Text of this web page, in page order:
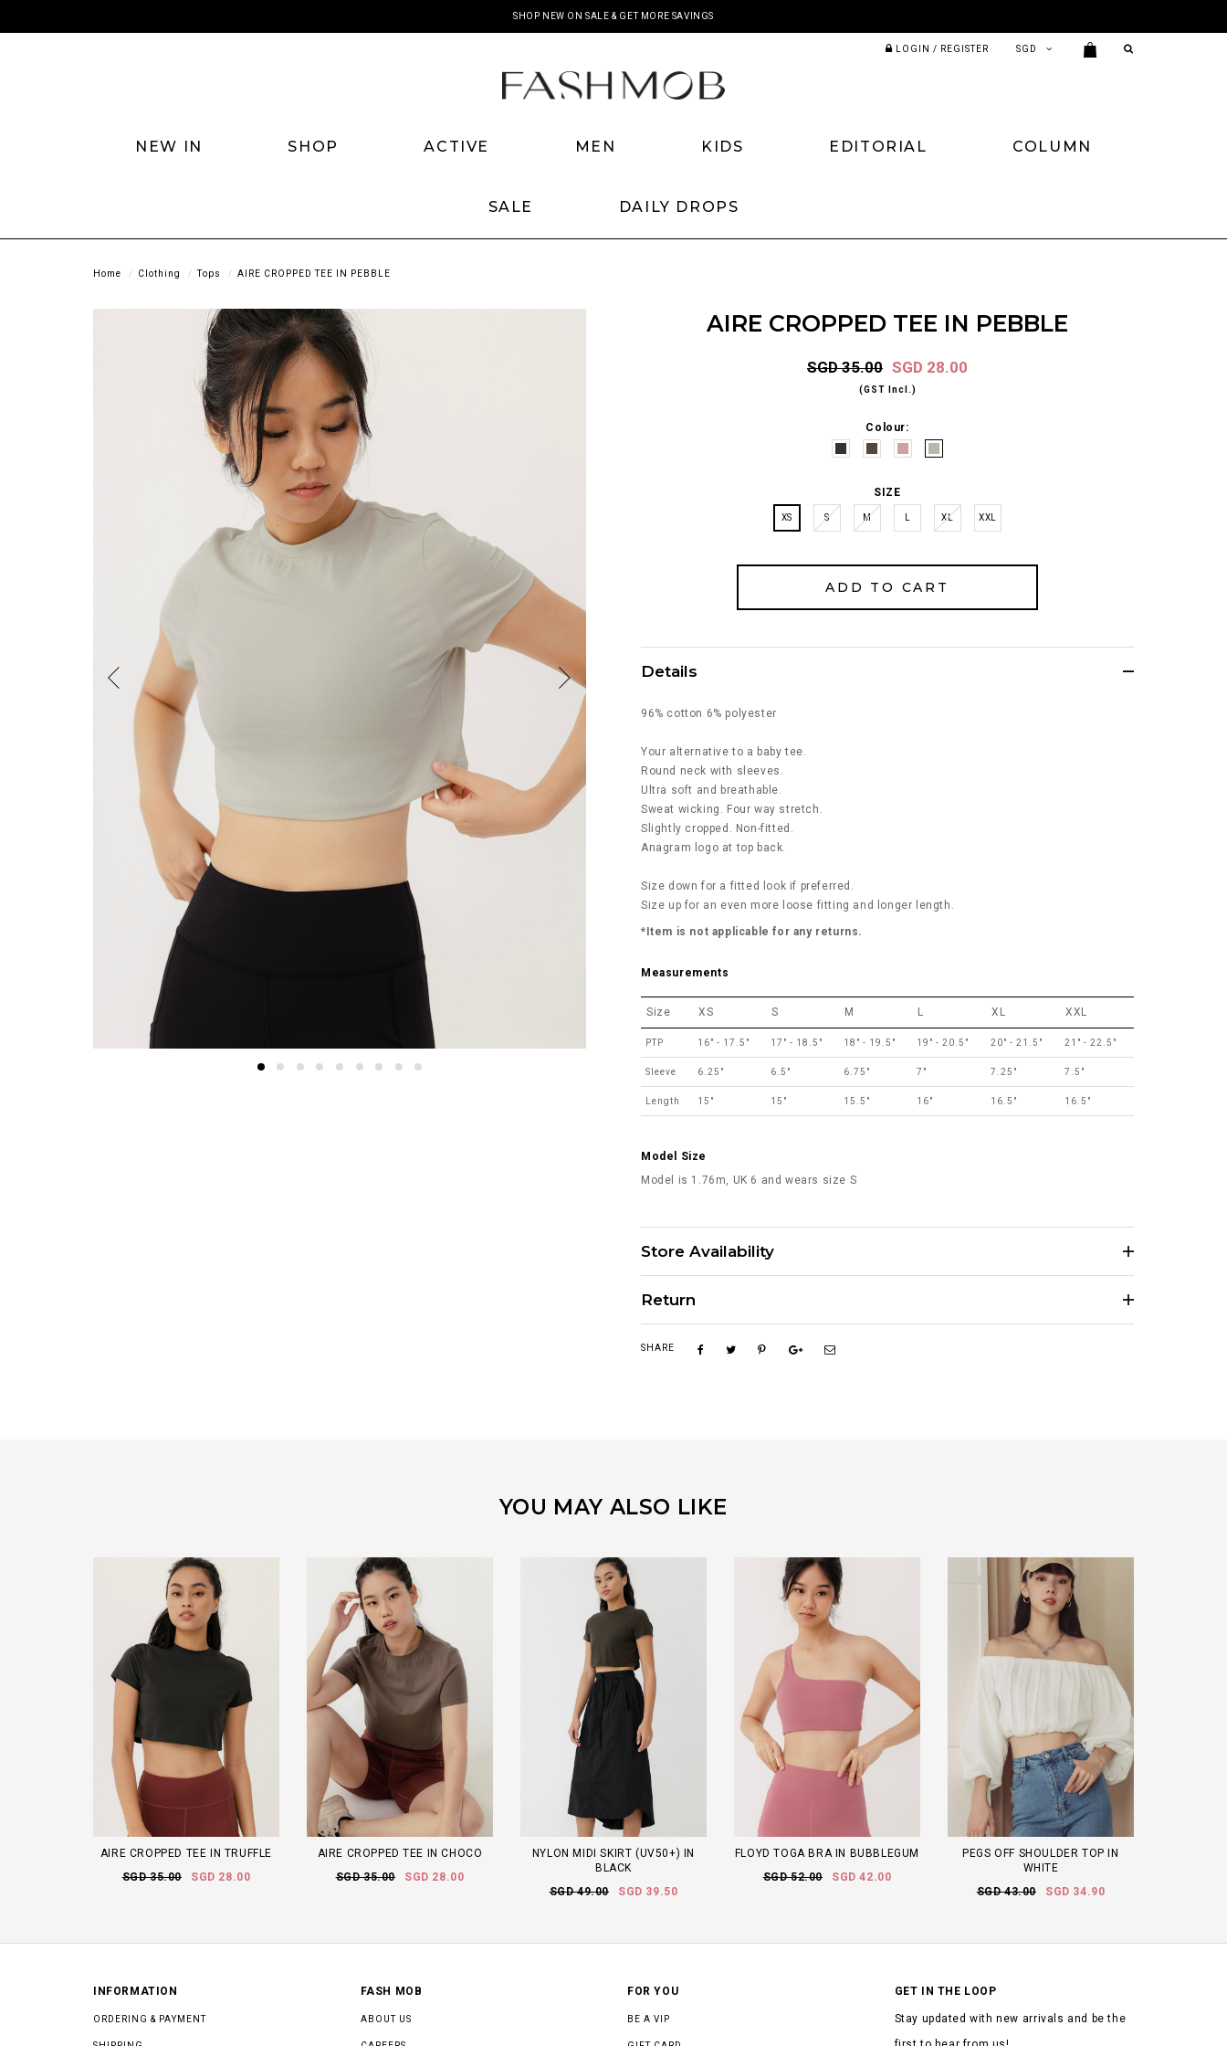
SHOP NEW ON SALE & GET MORE SAVINGS
LOGIN / REGISTER
NEW IN SHOP ACTIVE MEN KIDS EDITORIAL COLUMN
SALE DAILY DROPS
Home Clothing Tops AIRE CROPPED TEE IN PEBBLE
AIRE CROPPED TEE IN PEBBLE
SGD 35.00 SGD 28.00
(GST Incl.)
Colour:
SIZE
XS S M XL XXL
Details
96% cotton 6% polyester
Your alternative to a baby tee.
Round neck with sleeves.
Ultra soft and breathable.
Sweat wicking. Four way stretch.
Slightly cropped. Non-fitted.
Anagram logo at top back.
Size down for a fitted look if preferred.
Size up for an even more loose fitting and longer length.
*Item is not applicable for any returns.
Measurements
Size XS S M L XL XXL
PTP 16" - 17.5" 17" - 18.5" 18" - 19.5" 19" - 20.5" 20" - 21.5" 21" - 22.5"
Sleeve 6.25" 6.5" 6.75" 7" 7.25" 7.5"
Length 15" 15" 15.5" 16" 16.5" 16.5"
Model Size
Model is 1.76m, UK 6 and wears size S
Store Availability
Return
SHARE
YOU MAY ALSO LIKE
AIRE CROPPED TEE IN TRUFFLE
SGD 35.00
SGD 28.00
AIRE CROPPED TEE IN CHOCO
SGD 35.00
SGD 28.00
NYLON MIDI SKIRT (UV50+) IN
BLACK
SGD 49.00
SGD 39.50
FLOYD TOGA BRA IN BUBBLEGUM
SGD 52.00
SGD 42.00
PEGS OFF SHOULDER TOP IN
WHITE
SGD 43.00
SGD 34.90
INFORMATION
ORDERING & PAYMENT
FASH MOB
ABOUT US
FOR YOU
BE A VIP
GET IN THE LOOP
Stay updated with new arrivals and be the